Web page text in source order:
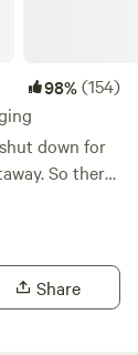
98%(154)
down for
So there
outside
also have a
Share